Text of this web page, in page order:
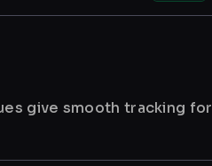
give smooth tracking for